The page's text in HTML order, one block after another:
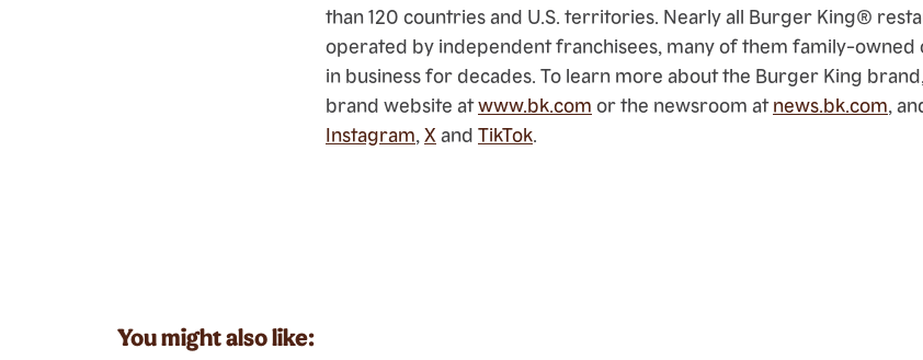
than 120 countries and U.S. territories. Nearly all Burger King®
operated by independent franchisees, many of them family-owned
in business for decades. To learn more about the Burger King
brand website atwww.bk.com or the newsroom atnews.bk.com,
Instagram, X and TikTok.
You might also like: